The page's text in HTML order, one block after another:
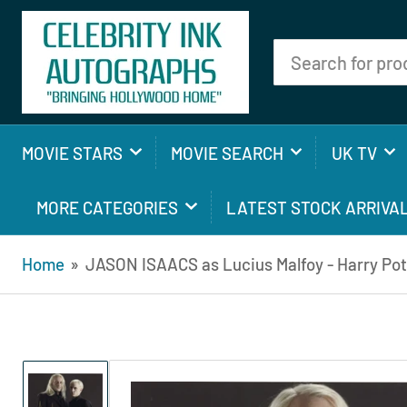
Search
for
MOVIE STARS MOVIE SEARCH UK TV
MORE CATEGORIES LATEST STOCK
Home » JASON ISAACS as Lucius Malfoy - Harry